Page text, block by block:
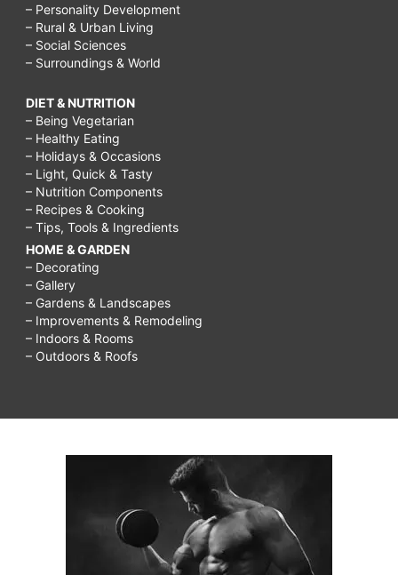
– Personality Development
– Rural & Urban Living
– Social Sciences
– Surroundings & World
DIET & NUTRITION
– Being Vegetarian
– Healthy Eating
– Holidays & Occasions
– Light, Quick & Tasty
– Nutrition Components
– Recipes & Cooking
– Tips, Tools & Ingredients
HOME & GARDEN
– Decorating
– Gallery
– Gardens & Landscapes
– Improvements & Remodeling
– Indoors & Rooms
– Outdoors & Roofs